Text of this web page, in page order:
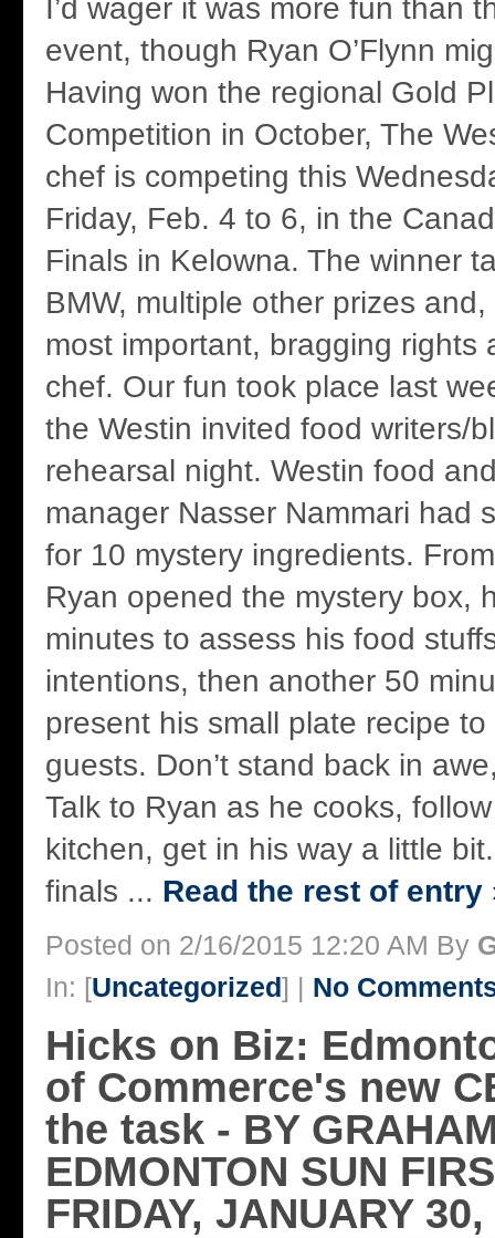
I’d wager it was more fun than
event, though Ryan O’Flynn
Having won the regional Gold
Competition in October, The
chef is competing this
Friday, Feb. 4 to 6, in the
Finals in Kelowna. The winner
BMW, multiple other prizes
most important, bragging rights
chef. Our fun took place last
the Westin invited food writers/
rehearsal night. Westin food
manager Nasser Nammari had
for 10 mystery ingredients.
Ryan opened the mystery box,
minutes to assess his food
intentions, then another 50
present his small plate recipe
guests. Don’t stand back in
Talk to Ryan as he cooks,
kitchen, get in his way a little
finals ... Read the rest of entry
Posted on 2/16/2015 12:20 AM By
In: [Uncategorized] | No
Hicks on Biz:
of Commerce's new
the task - BY
EDMONTON SUN
FRIDAY, JANUARY